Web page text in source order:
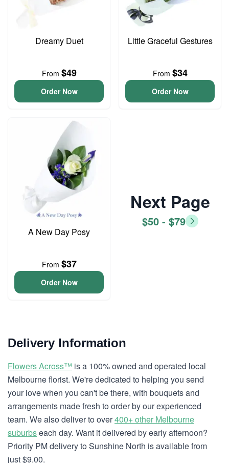
Dreamy Duet
From $49
Order Now
Little Graceful Gestures
From $34
Order Now
A New Day Posy
From $37
Order Now
Next Page
$50 - $79
Delivery Information
Flowers Across™ is a 100% owned and operated local
Melbourne florist. We're dedicated to helping you send
your love when you can't be there, with bouquets and
arrangements made fresh to order by our experienced
team. We also deliver to over400+ other Melbourne
suburbseach day. Want it delivered by early afternoon?
Priority PM delivery to Sunshine North is available from
just $9.00.